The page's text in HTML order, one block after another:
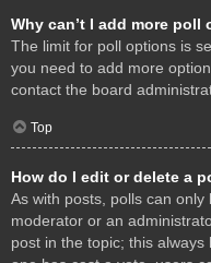
Why can’t I add more poll
The limit for poll options is
you need to add more
contact the board
Top
How do I edit or delete a
As with posts, polls can
moderator or an
post in the topic; this